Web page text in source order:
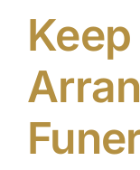
Contact Us